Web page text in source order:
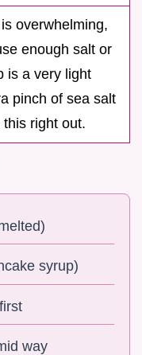
overwhelming,
enough salt or
is a very light
pinch of sea salt
right out.
syrup)
way